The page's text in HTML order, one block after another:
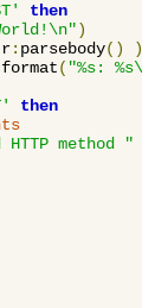
then
)
r: parsebody() )
format( "%s:
then
HTTP method "